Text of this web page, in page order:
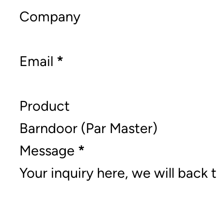
Company
Email *
Product
Message *